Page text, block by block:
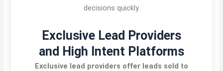
decisions quickly.
Exclusive Lead Providers
and High Intent Platforms
Exclusive lead providers offer leads sold to